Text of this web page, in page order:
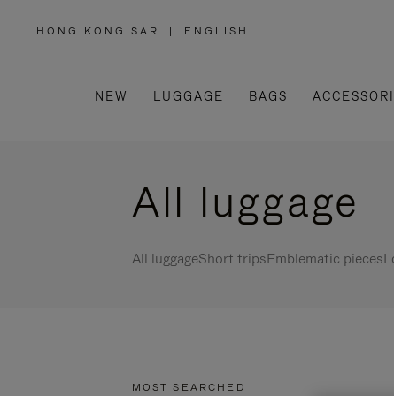
HONG KONG SAR
,
/
REGION
| ENGLISH
NEW LUGGAGE BAGS
All luggage
All luggageShort tripsEmblematic pieces
MOST SEARCHED